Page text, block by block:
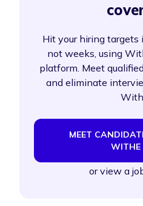
Hit your hiring targets
not weeks, using
platform. Meet
and eliminate
MEET
WITHE
orview a